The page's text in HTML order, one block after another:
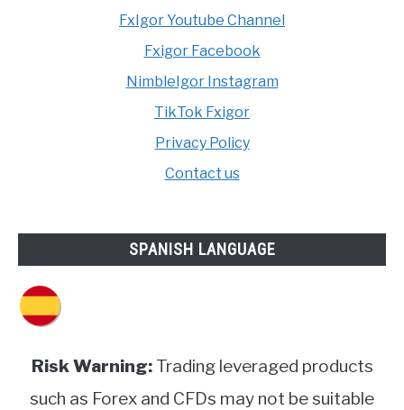
FxIgor Youtube Channel
Fxigor Facebook
NimbleIgor Instagram
TikTok Fxigor
Privacy Policy
Contact us
SPANISH LANGUAGE
Risk Warning:Trading leveraged products
such as Forex and CFDs may not be suitable